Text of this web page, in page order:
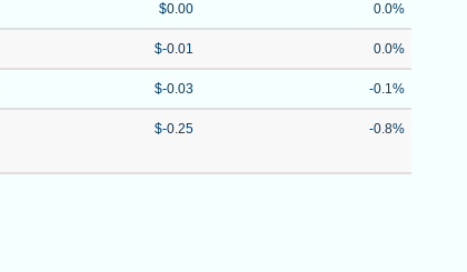
$0.00 0.0%
$-0.01 0.0%
$-0.03 -0.1%
$-0.25 -0.8%